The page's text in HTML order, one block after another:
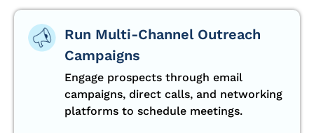
Run Multi-Channel Outreach
Campaigns
Engage prospects through email
campaigns, direct calls, and networking
platforms to schedule meetings.